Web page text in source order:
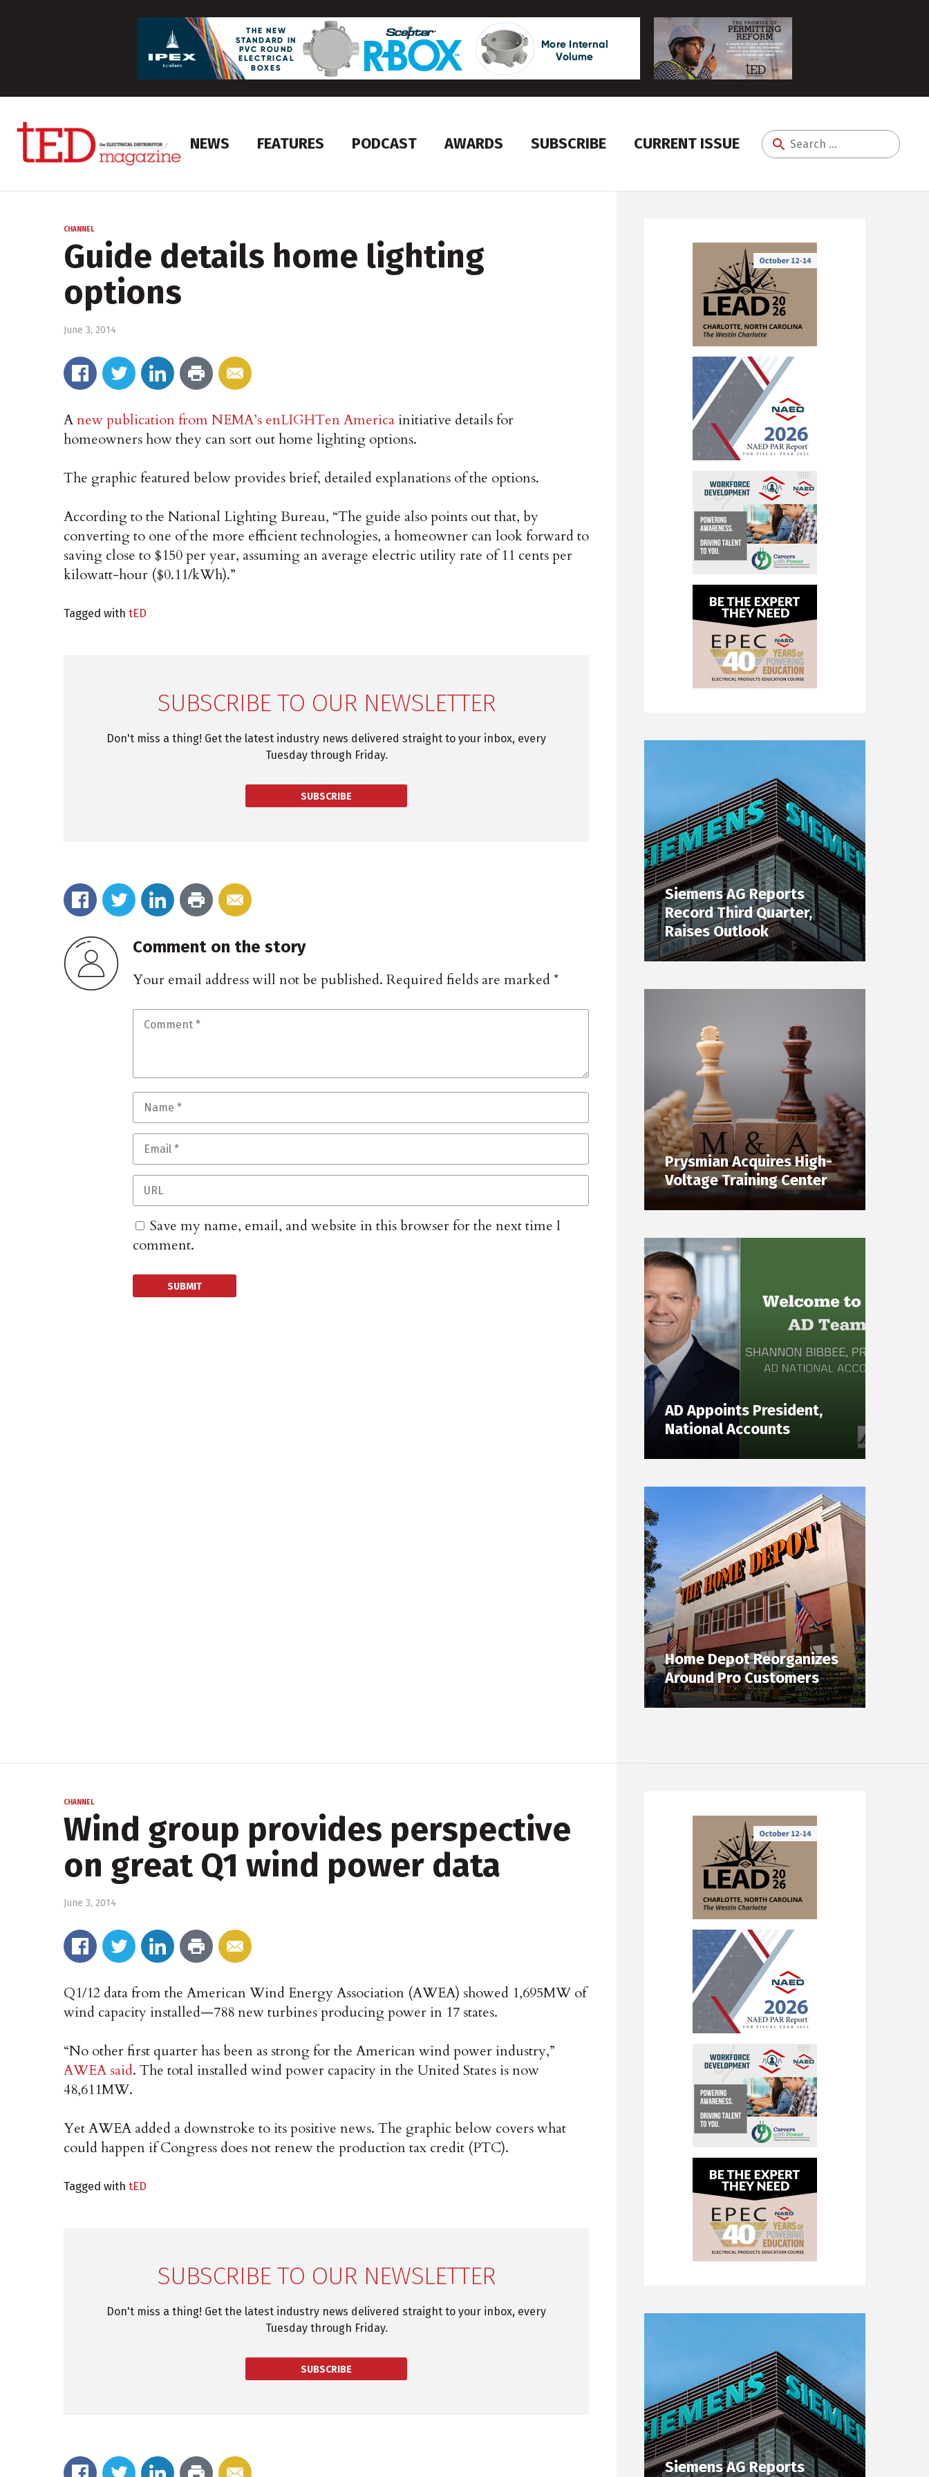
NEWS FEATURES PODCAST AWARDS SUBSCRIBE CURRENT ISSUE
Search
CHANNEL
Guide details home lighting
options
June 3, 2014
Anew publication from NEMA’s enLIGHTen America initiative details for
homeowners how they can sort out home lighting options.
The graphic featured below provides brief, detailed explanations of the options.
According to the National Lighting Bureau, “The guide also points out that, by
converting to one of the more efficient technologies, a homeowner can look forward to
saving close to $150 per year, assuming an average electric utility rate of 11 cents per
kilowatt-hour ($0.11/kWh).”
Tagged with tED
SUBSCRIBE TO OUR NEWSLETTER
Don't miss a thing! Get the latest industry news delivered straight to your inbox, every
Tuesday through Friday.
SUBSCRIBE
Comment on the story
Your email address will not be published. Required fields are marked*
Save my name, email, and website in this browser for the next time I
comment.
Siemens AG Reports
Record Third Quarter,
Raises Outlook
Prysmian Acquires High-
Voltage Training Center
AD Appoints President,
National Accounts
Home Depot Reorganizes
Around Pro Customers
CHANNEL
Wind group provides perspective
on great Q1 wind power data
June 3, 2014
Q1/12 data from the American Wind Energy Association (AWEA) showed 1,695MW of
wind capacity installed—788 new turbines producing power in 17 states.
“No other first quarter has been as strong for the American wind power industry,”
AWEA said. The total installed wind power capacity in the United States is now
48,611MW.
Yet AWEA added a downstroke to its positive news. The graphic below covers what
could happen if Congress does not renew the production tax credit (PTC).
Tagged with tED
SUBSCRIBE TO OUR NEWSLETTER
Don't miss a thing! Get the latest industry news delivered straight to your inbox, every
Tuesday through Friday.
SUBSCRIBE
Siemens AG Reports